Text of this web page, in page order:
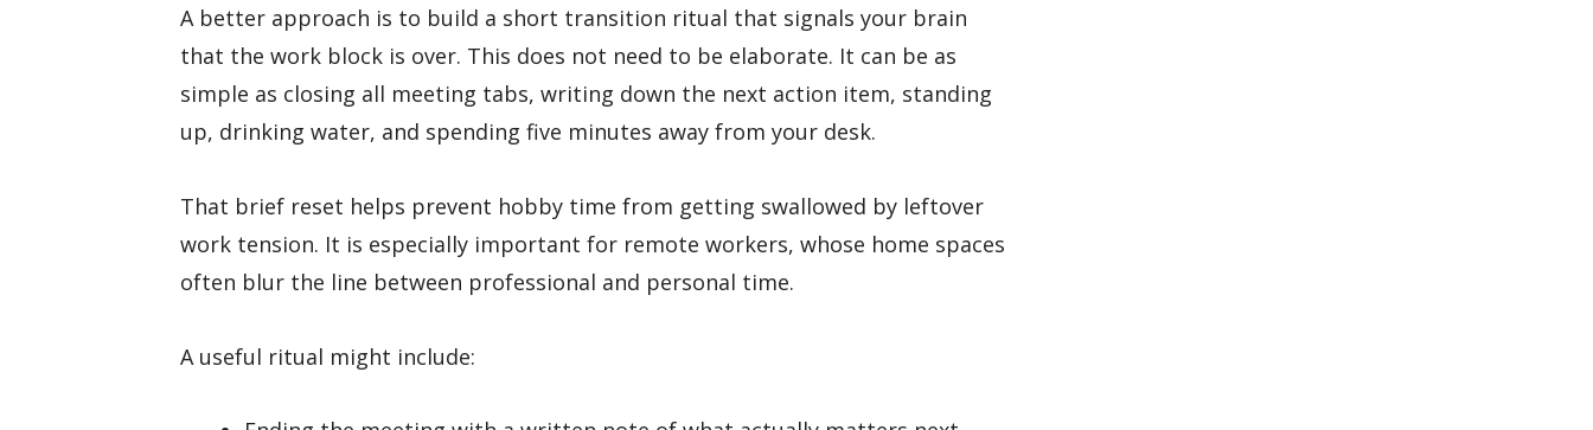
A better approach is to build a short transition ritual that signals your brain
that the work block is over. This does not need to be elaborate. It can be as
simple as closing all meeting tabs, writing down the next action item, standing
up, drinking water, and spending five minutes away from your desk.
That brief reset helps prevent hobby time from getting swallowed by leftover
work tension. It is especially important for remote workers, whose home spaces
often blur the line between professional and personal time.
A useful ritual might include: